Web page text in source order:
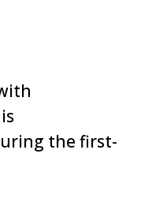
the first-